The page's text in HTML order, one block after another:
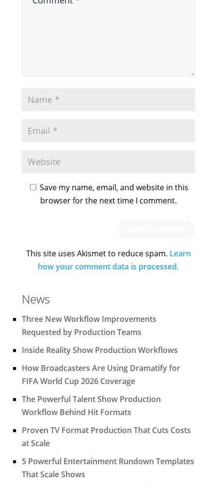
Save my name, email, and website in this
browser for the next time I comment.
This site uses Akismet to reduce spam. Learn
how your comment data is processed.
News
Three New Workflow Improvements
Requested by Production Teams
Inside Reality Show Production Workflows
How Broadcasters Are Using Dramatify for
FIFA World Cup 2026 Coverage
The Powerful Talent Show Production
Workflow Behind Hit Formats
Proven TV Format Production That Cuts Costs
at Scale
5 Powerful Entertainment Rundown Templates
That Scale Shows